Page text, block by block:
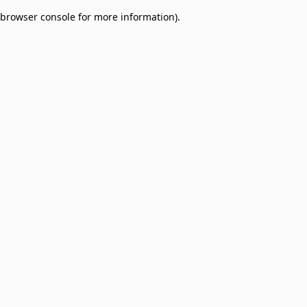
browser console for more information).